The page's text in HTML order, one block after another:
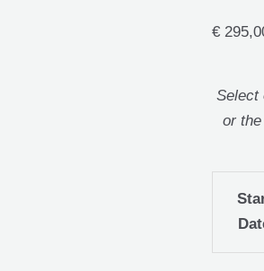
€
Select
or the
huis:
Cursus